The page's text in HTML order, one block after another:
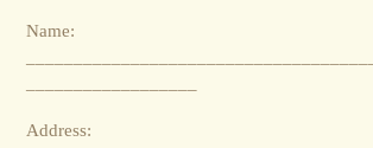
Name:
Address: